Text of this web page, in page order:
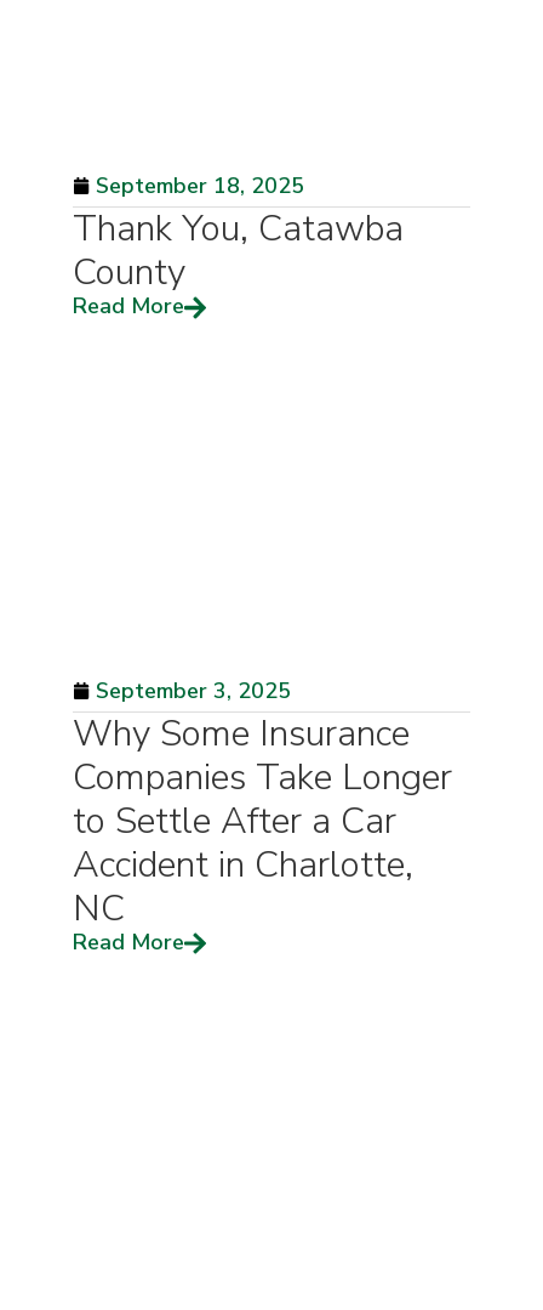
September 18, 2025
Thank You, Catawba
County
Read More
September 3, 2025
Why Some Insurance
Companies Take Longer
to Settle After a Car
Accident in Charlotte,
NC
Read More